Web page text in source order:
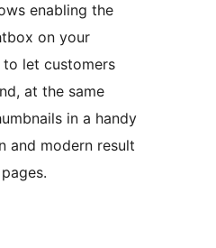
enabling the
on your
let customers
at the same
in a handy
and modern result